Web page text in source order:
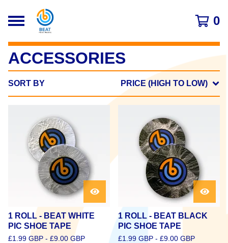
0
ACCESSORIES
SORT BY PRICE (HIGH TO LOW)
1 ROLL - BEAT WHITE
PIC SHOE TAPE
£1.99 GBP - £9.00 GBP
1 ROLL - BEAT BLACK
PIC SHOE TAPE
£1.99 GBP - £9.00 GBP